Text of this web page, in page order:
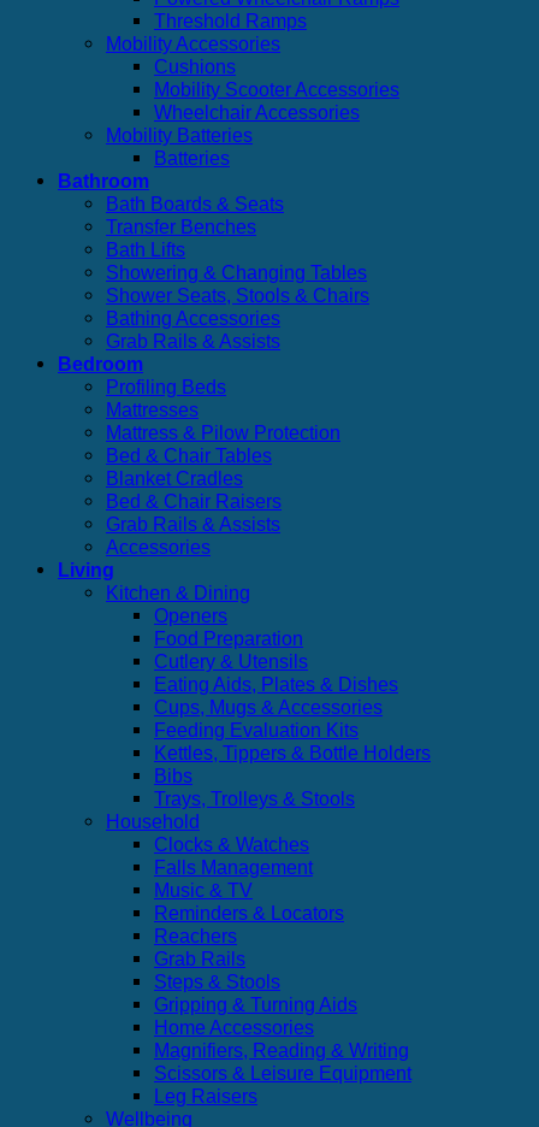
Threshold Ramps
Mobility Accessories
Cushions
Mobility Scooter Accessories
Wheelchair Accessories
Mobility Batteries
Batteries
Bathroom
Bath Boards & Seats
Transfer Benches
Bath Lifts
Showering & Changing Tables
Shower Seats, Stools & Chairs
Bathing Accessories
Grab Rails & Assists
Bedroom
Profiling Beds
Mattresses
Mattress & Pilow Protection
Bed & Chair Tables
Blanket Cradles
Bed & Chair Raisers
Grab Rails & Assists
Accessories
Living
Kitchen & Dining
Openers
Food Preparation
Cutlery & Utensils
Eating Aids, Plates & Dishes
Cups, Mugs & Accessories
Feeding Evaluation Kits
Kettles, Tippers & Bottle Holders
Bibs
Trays, Trolleys & Stools
Household
Clocks & Watches
Falls Management
Music & TV
Reminders & Locators
Reachers
Grab Rails
Steps & Stools
Gripping & Turning Aids
Home Accessories
Magnifiers, Reading & Writing
Scissors & Leisure Equipment
Leg Raisers
Wellbeing